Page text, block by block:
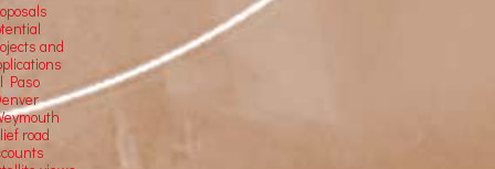
and
Paso
road